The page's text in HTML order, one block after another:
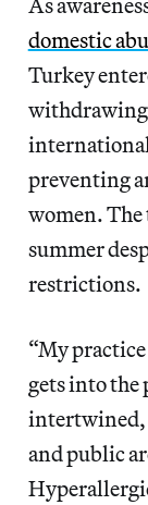
domestic
Turkey
preventing
women.
summer
restrictions.
“My
gets into the
intertwined,
and public